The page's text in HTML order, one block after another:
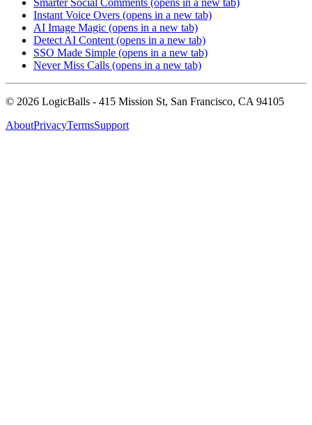
Instant Voice Overs (opens in a new tab)
AI Image Magic (opens in a new tab)
Detect AI Content (opens in a new tab)
SSO Made Simple (opens in a new tab)
Never Miss Calls (opens in a new tab)
© 2026 LogicBalls - 415 Mission St, San Francisco, CA 94105
AboutPrivacyTermsSupport